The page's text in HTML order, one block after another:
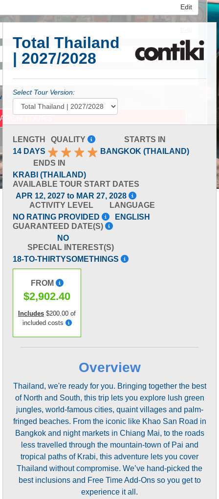
Edit
Edit
Advanced Search
Total Thailand
| 2027/2028
Select Tour Version:
LENGTH
14 DAYS
QUALITY
STARTS IN
BANGKOK (THAILAND)
ENDS IN
KRABI (THAILAND)
AVAILABLE TOUR START DATES
APR 12, 2027 to MAR 27, 2028
ACTIVITY LEVEL
NO RATING PROVIDED
LANGUAGE
ENGLISH
GUARANTEED DATE(S)
NO
SPECIAL INTEREST(S)
18-TO-THIRTYSOMETHINGS
FROM
$2,902.40
Includes $200.00 of
included costs
Overview
Thailand, we're ready for you. Bringing together the best
of North and South, this trip lets you explore lush green
jungles, world-famous cities, quaint villages and palm-
fringed beaches. From the iconic like Khao San Road in
Bangkok and night markets in Chiang Mai, to the roads
less travelled through the mountain-town of Pai and
tropical paths of Krabi, this adventure lets you cover
Thailand without compromise. We’ve hand-picked the
best inclusions and Free Time Add-Ons so you get to
experience it all.